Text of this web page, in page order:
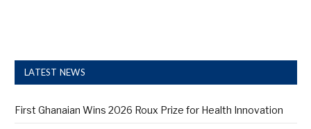
LATEST NEWS
First Ghanaian Wins 2026 Roux Prize for Health Innovation